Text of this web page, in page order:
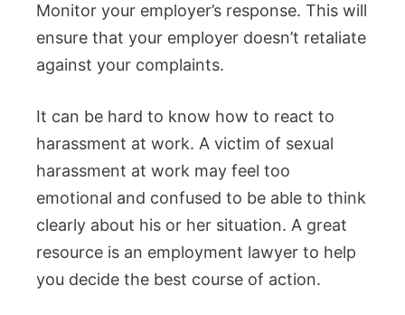
Monitor your employer’s response. This will
ensure that your employer doesn’t retaliate
against your complaints.
It can be hard to know how to react to
harassment at work. A victim of sexual
harassment at work may feel too
emotional and confused to be able to think
clearly about his or her situation. A great
resource is an employment lawyer to help
you decide the best course of action.